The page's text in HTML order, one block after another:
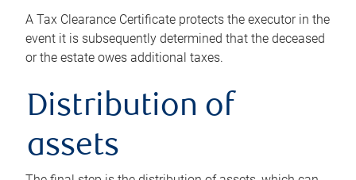
A Tax Clearance Certificate protects the executor in the
event it is subsequently determined that the deceased
or the estate owes additional taxes.
Distribution of
assets